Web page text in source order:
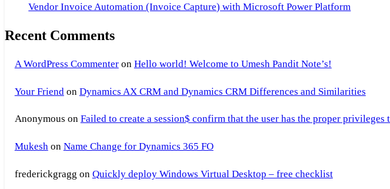
Vendor Invoice Automation (Invoice Capture) with Microsoft Power Platform
Recent Comments
A WordPress Commenteron Hello world! Welcome to Umesh Pandit Note’s!
Your Friend on Dynamics AX CRM and Dynamics CRM Differences and Similarities
Anonymous on Failed to create a session$ confirm that the user has the proper
Mukeshon Name Change for Dynamics 365 FO
frederickgragg on Quickly deploy Windows Virtual Desktop – free checklist